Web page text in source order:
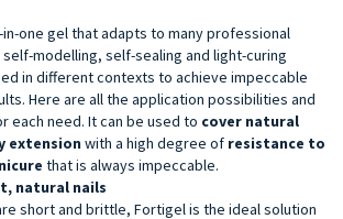
in-one gel that adapts to many professional
modelling, self-sealing and light-curing
in different contexts to achieve impeccable
Here are all the application possibilities and
each need. It can be used to cover natural
extension with a high degree of resistance to
that is always impeccable.
natural nails
short and brittle, Fortigel is the ideal solution